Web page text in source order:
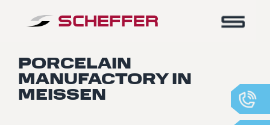
Home -Meissen Porcelain Manufactory
PORCELAIN
MANUFACTORY IN
MEISSEN